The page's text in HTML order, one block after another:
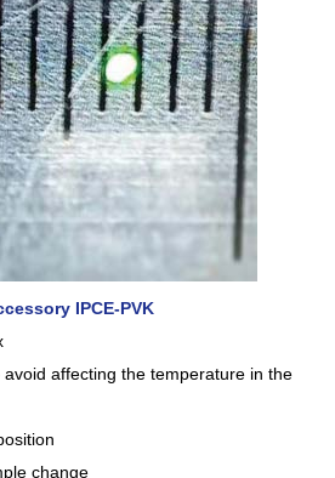
IPCE-PVK
affecting the temperature in the
change